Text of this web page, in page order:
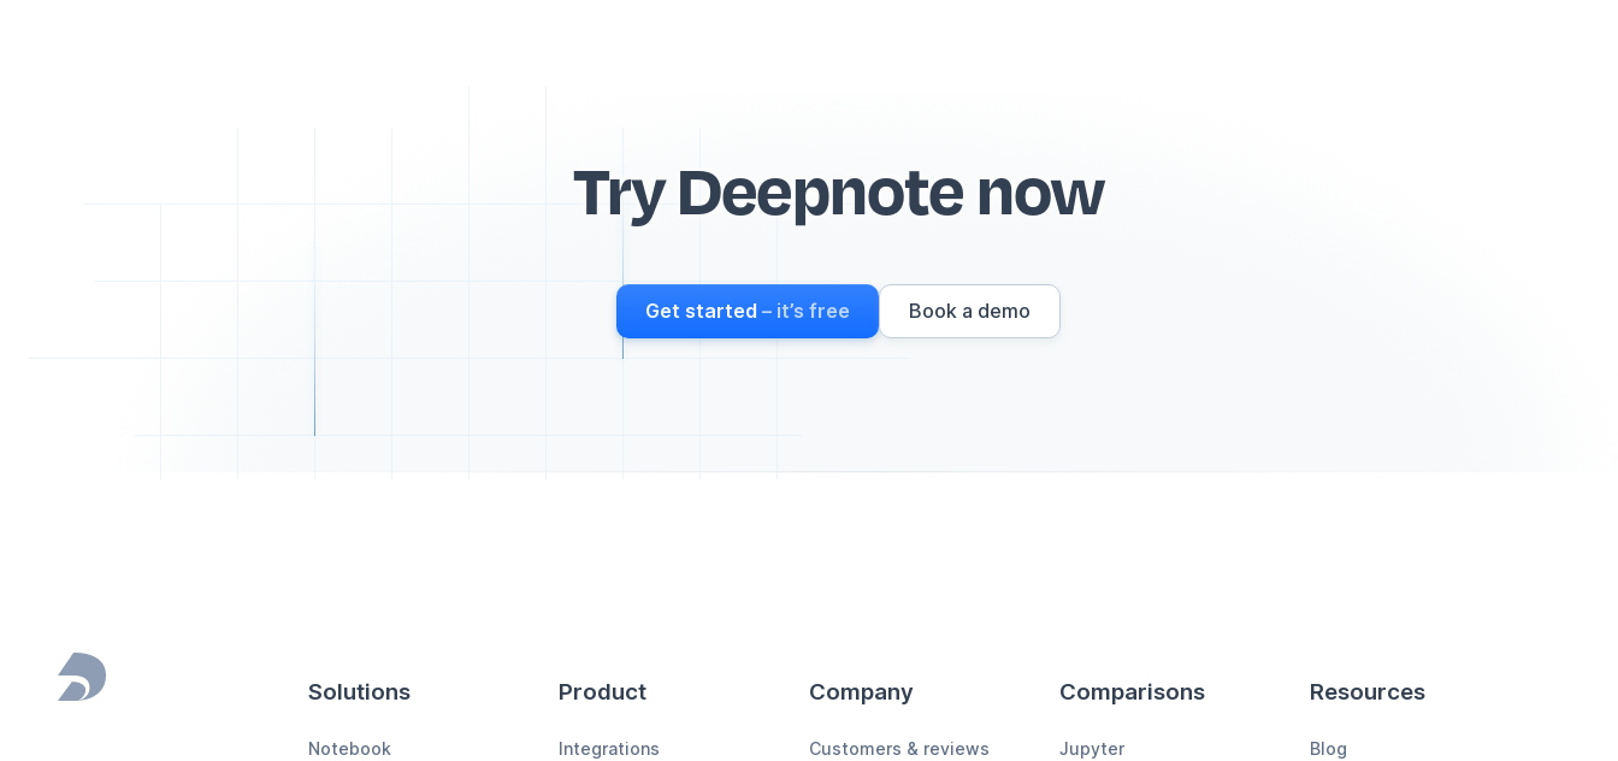
Try Deepnote now
Get started – it’s free Book a demo
Footer Solutions
Notebook
Product
Integrations
Company
Customers & reviews
Comparisons
Jupyter
Resources
Blog